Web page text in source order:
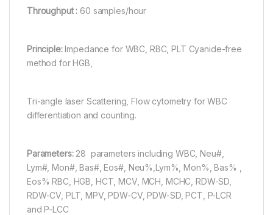
Throughput : 60 samples/hour
Principle:Impedance for WBC, RBC, PLT Cyanide-free
method for HGB,
Tri-angle laser Scattering, Flow cytometry for WBC
differentiation and counting.
Parameters:28 parameters including WBC, Neu#,
Lym#, Mon#, Bas#, Eos#, Neu%,Lym%, Mon%, Bas% ,
Eos% RBC, HGB, HCT, MCV, MCH, MCHC, RDW-SD,
RDW-CV, PLT, MPV, PDW-CV, PDW-SD, PCT, P-LCR
and P-LCC